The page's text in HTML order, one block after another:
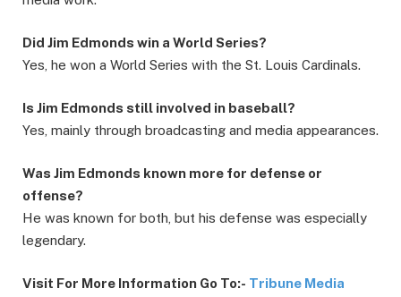
Did Jim Edmonds win a World Series?
Yes, he won a World Series with the St. Louis Cardinals.
Is Jim Edmonds still involved in baseball?
Yes, mainly through broadcasting and media appearances.
Was Jim Edmonds known more for defense or
offense?
He was known for both, but his defense was especially
legendary.
Visit For More Information Go To:- Tribune Media